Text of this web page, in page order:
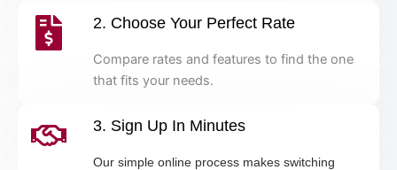
2. Choose Your Perfect Rate
Compare rates and features to find the one
that fits your needs.
3. Sign Up In Minutes
Our simple online process makes switching